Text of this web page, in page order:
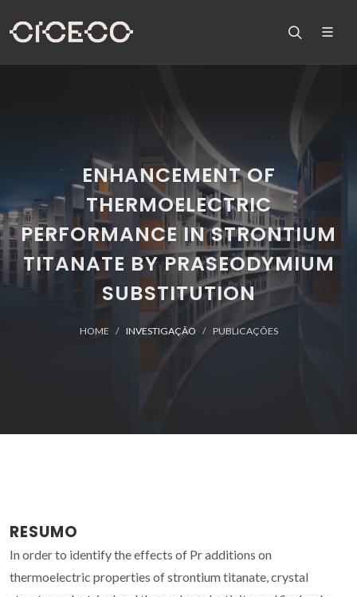
ENHANCEMENT OF
THERMOELECTRIC
PERFORMANCE IN STRONTIUM
TITANATE BY PRASEODYMIUM
SUBSTITUTION
HOME INVESTIGAÇÃO PUBLICAÇÕES
RESUMO
In order to identify the effects of Pr additions on
thermoelectric properties of strontium titanate, crystal